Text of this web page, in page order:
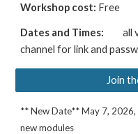
Workshop cost: Free
Dates and Times:
all
channel forlink and
Join
** New Date** May 7, 2026,
new modules